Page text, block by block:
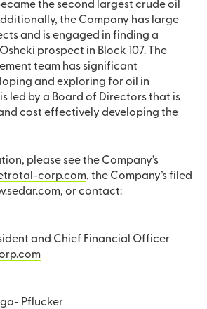
the second largest crude oil
the Company has large
and is engaged in finding a
prospect in Block 107. The
team has significant
and exploring for oil in
led by a Board of Directors that is
cost effectively developing the
please see the Company’s
corp.com, the Company’s filed
, or contact:
and Chief Financial Officer
Pflucker